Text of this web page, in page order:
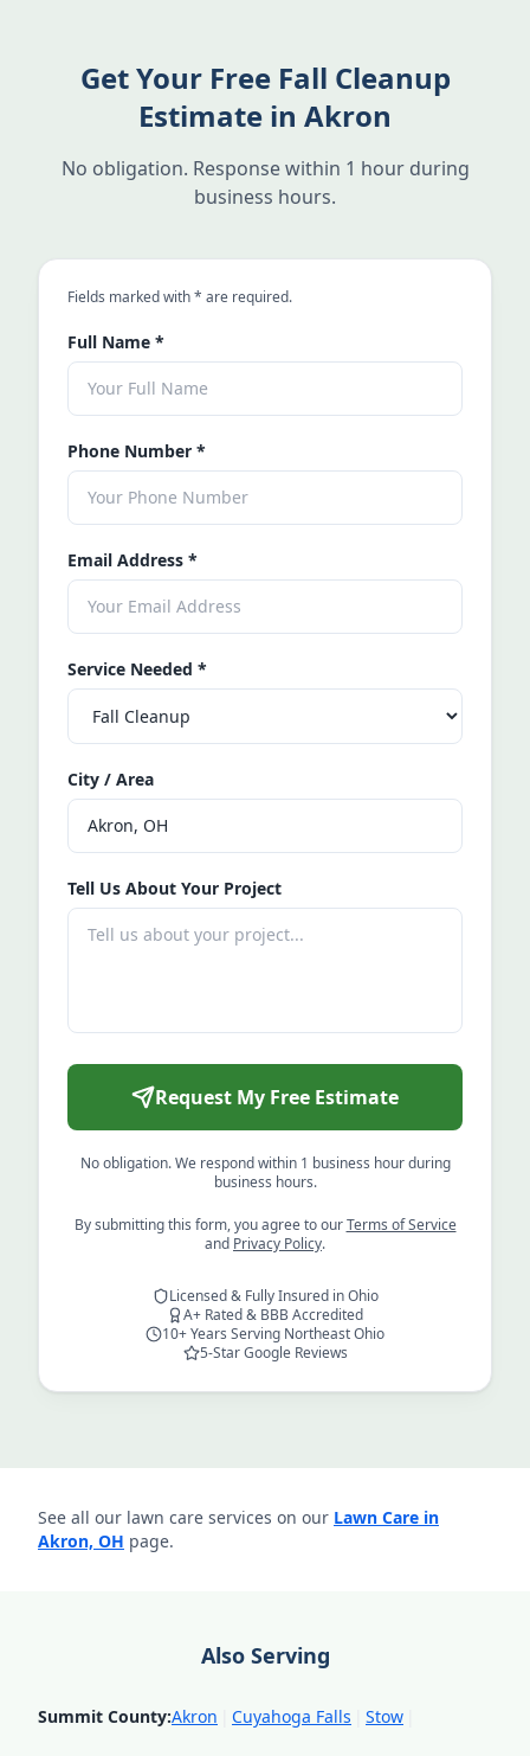
Get Your Free Fall Cleanup
Estimate in Akron
No obligation. Response within 1 hour during
business hours.
Fields marked with* an asterisk
are required.
Full Name *
Phone Number *
Email Address *
Service Needed *
City / Area
Tell Us About Your Project
Request My Free Estimate
No obligation. We respond within 1 business hour during
business hours.
By submitting this form, you agree to our Terms of Service
and Privacy Policy.
Licensed & Fully Insured in Ohio
A+ Rated & BBB Accredited
10+ Years Serving Northeast Ohio
5-Star Google Reviews
See all our lawn care services on our Lawn Care in
Akron, OH page.
Also Serving
Summit County:Akron Cuyahoga Falls Stow